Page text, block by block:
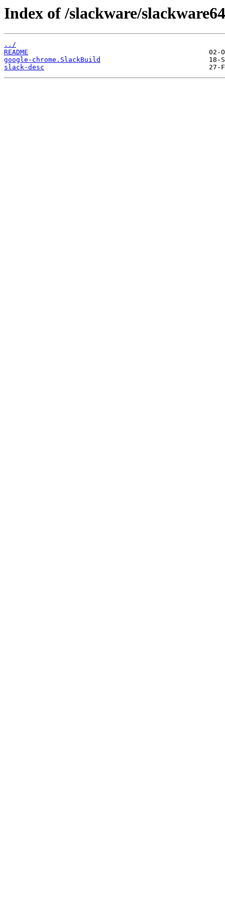
Index of /slackware/
../
README
google-chrome.SlackBuild
slack-desc